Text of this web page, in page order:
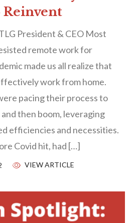
Reinvent
President & CEO Most
remote work for
made us all realize that
work from home.
pacing their process to
then boom, leveraging
efficiencies and necessities.
Covid hit, had […]
VIEW ARTICLE